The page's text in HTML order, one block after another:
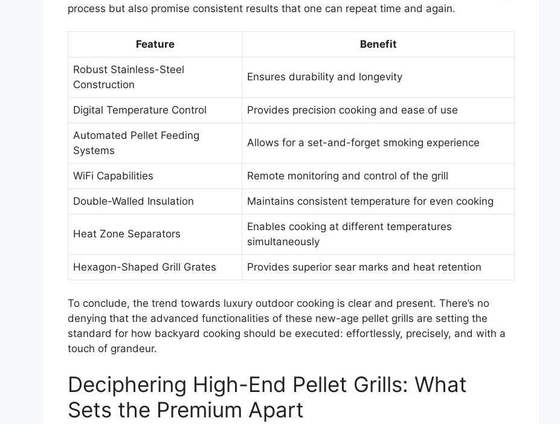
process but also promise consistent results that one can repeat time and again.
Feature Benefit
Robust Stainless-Steel
Construction
Ensures durability and longevity
Digital Temperature Control Provides precision cooking and ease of use
Automated Pellet Feeding
Systems
Allows for a set-and-forget smoking experience
WiFi Capabilities Remote monitoring and control of the grill
Double-Walled Insulation Maintains consistent temperature for even cooking
Heat Zone Separators
Enables cooking at different temperatures
simultaneously
Hexagon-Shaped Grill Grates Provides superior sear marks and heat retention
To conclude, the trend towards luxury outdoor cooking is clear and present. There’s no
denying that the advanced functionalities of these new-age pellet grills are setting the
standard for how backyard cooking should be executed: effortlessly, precisely, and with a
touch of grandeur.
Deciphering High-End Pellet Grills: What
Sets the Premium Apart